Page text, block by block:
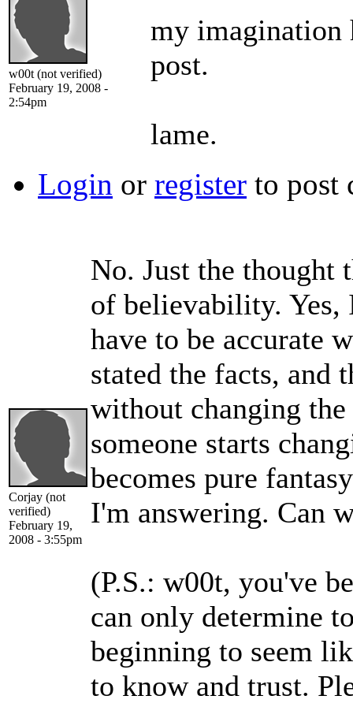
w00t (not verified)
February 19, 2008 -
2:54pm
my imagination
post.
lame.
Login or register to post
Corjay (not
verified)
February 19,
2008 - 3:55pm
No. Just the thought
of believability.
have to be accurate
stated the facts, and
without changing
someone starts
becomes pure
I'm answering. Can
(P.S.: w00t, you've
can only determine
beginning to seem
to know and trust.